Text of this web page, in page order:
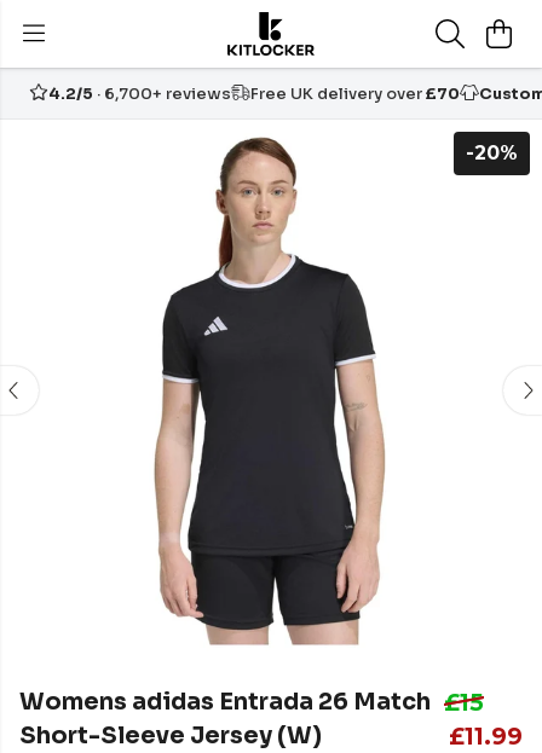
4.2/5 · 6,700+ reviews Free UK delivery over£70
-20%
Womens adidas Entrada 26 Match
Short-Sleeve Jersey (W)
£15
£11.99